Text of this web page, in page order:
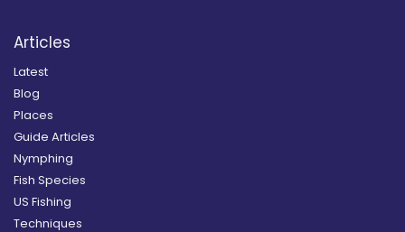
Articles
Latest
Blog
Places
Guide Articles
Nymphing
Fish Species
US Fishing
Techniques